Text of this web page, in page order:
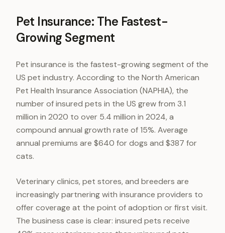
Pet Insurance: The Fastest-
Growing Segment
Pet insurance is the fastest-growing segment of the
US pet industry. According to the North American
Pet Health Insurance Association (NAPHIA), the
number of insured pets in the US grew from 3.1
million in 2020 to over 5.4 million in 2024, a
compound annual growth rate of 15%. Average
annual premiums are $640 for dogs and $387 for
cats.
Veterinary clinics, pet stores, and breeders are
increasingly partnering with insurance providers to
offer coverage at the point of adoption or first visit.
The business case is clear: insured pets receive